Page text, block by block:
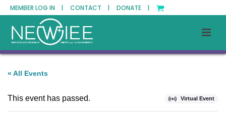
MEMBER LOG IN | CONTACT | DONATE |
« All Events
Virtual Event
This event has passed.